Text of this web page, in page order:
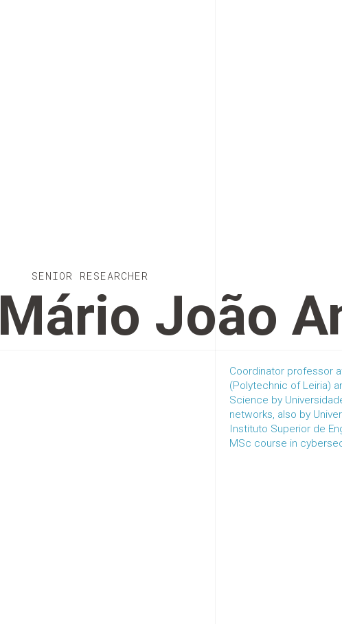
SENIOR RESEARCHER
Mário João
Coordinator professor
(Polytechnic of Leiria)
Science by
networks, also by
Instituto Superior de
MSc course in